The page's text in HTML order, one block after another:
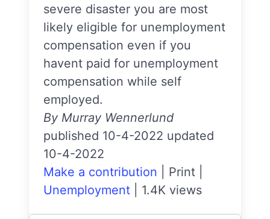
severe disaster you are most
likely eligible for unemployment
compensation even if you
havent paid for unemployment
compensation while self
employed.
By Murray Wennerlund
published 10-4-2022 updated
10-4-2022
Make a contribution
Print
Unemployment
1.4K views